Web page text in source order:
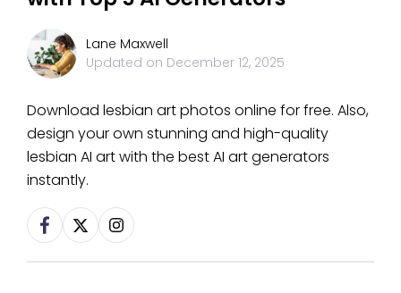
Lane Maxwell
Updated on December 12, 2025
Download lesbian art photos online for free. Also,
design your own stunning and high-quality
lesbian AI art with the best AI art generators
instantly.